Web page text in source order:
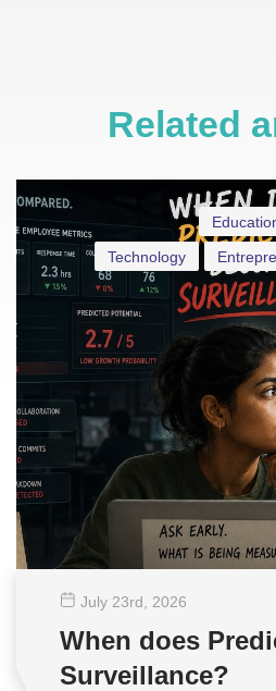
Related
Technology
July 23rd , 2026
When does
Surveillance?